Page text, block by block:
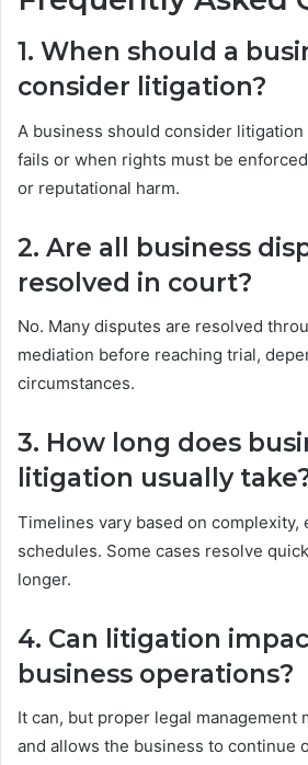
1. When should a
consider litigation?
A business should consider
fails or when rights must be
or reputational harm.
2. Are all business
resolved in court?
No. Many disputes are resolved
mediation before reaching trial,
circumstances.
3. How long does
litigation usually
Timelines vary based on complexity,
schedules. Some cases resolve
longer.
4. Can litigation
business operations?
It can, but proper legal management
and allows the business to continue